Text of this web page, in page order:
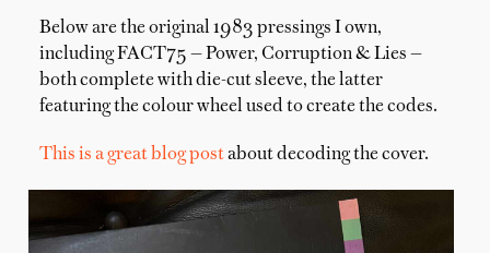
Below are the original 1983 pressings I own,
including FACT75 — Power, Corruption & Lies —
both complete with die-cut sleeve, the latter
featuring the colour wheel used to create the codes.
This is a great blog postabout decoding the cover.